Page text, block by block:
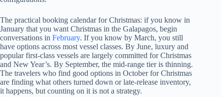
The practical booking calendar for Christmas: if you know in
January that you want Christmas in the Galapagos, begin
conversations in February. If you know by March, you still
have options across most vessel classes. By June, luxury and
popular first-class vessels are largely committed for Christmas
and New Year’s. By September, the mid-range tier is thinning.
The travelers who find good options in October for Christmas
are finding what others turned down or late-release inventory,
it happens, but counting on it is not a strategy.